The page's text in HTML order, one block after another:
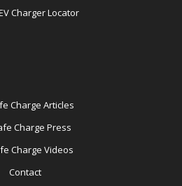
Charger Locator
Charge Articles
Charge Press
Charge Videos
Contact